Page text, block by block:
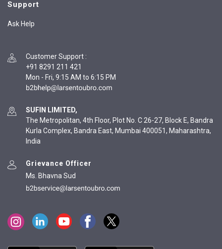
Support
Ask Help
Customer Support :
+91 8291 211 421
Mon - Fri, 9:15 AM to 6:15 PM
SUFIN LIMITED,
The Metropolitan, 4th Floor, Plot No. C 26-27, Block E, Bandra
Kurla Complex, Bandra East, Mumbai 400051, Maharashtra,
India
Grievance Officer
Ms. Bhavna Sud